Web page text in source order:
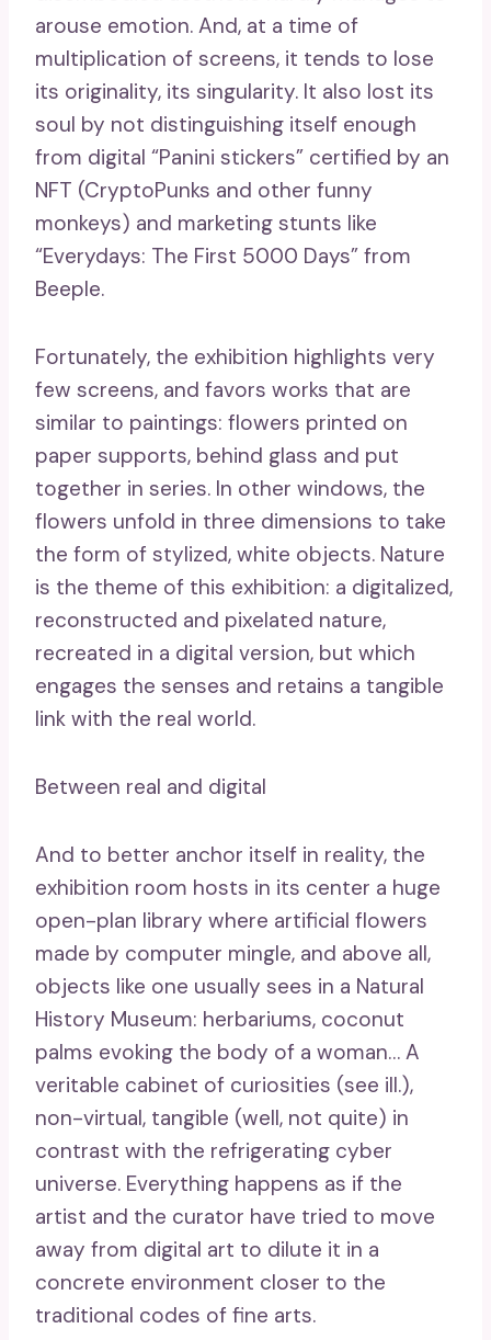
arouse emotion. And, at a time of
multiplication of screens, it tends to lose
its originality, its singularity. It also lost its
soul by not distinguishing itself enough
from digital “Panini stickers” certified by an
NFT (CryptoPunks and other funny
monkeys) and marketing stunts like
“Everydays: The First 5000 Days” from
Beeple.
Fortunately, the exhibition highlights very
few screens, and favors works that are
similar to paintings: flowers printed on
paper supports, behind glass and put
together in series. In other windows, the
flowers unfold in three dimensions to take
the form of stylized, white objects. Nature
is the theme of this exhibition: a digitalized,
reconstructed and pixelated nature,
recreated in a digital version, but which
engages the senses and retains a tangible
link with the real world.
Between real and digital
And to better anchor itself in reality, the
exhibition room hosts in its center a huge
open-plan library where artificial flowers
made by computer mingle, and above all,
objects like one usually sees in a Natural
History Museum: herbariums, coconut
palms evoking the body of a woman… A
veritable cabinet of curiosities (see ill.),
non-virtual, tangible (well, not quite) in
contrast with the refrigerating cyber
universe. Everything happens as if the
artist and the curator have tried to move
away from digital art to dilute it in a
concrete environment closer to the
traditional codes of fine arts.